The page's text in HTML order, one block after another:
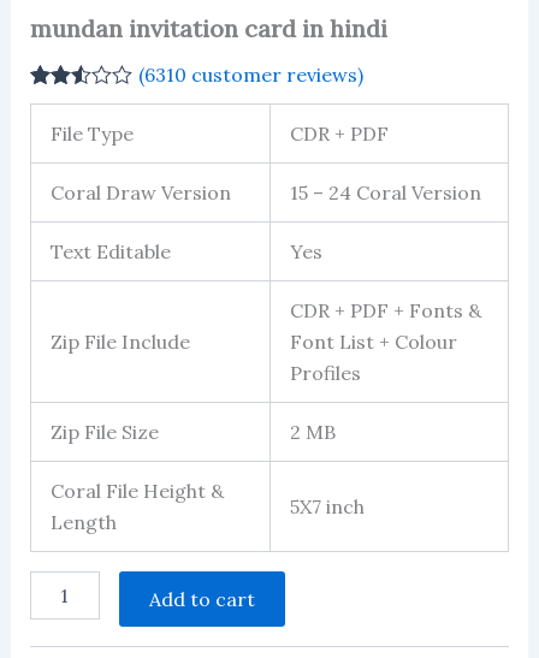
mundan invitation card in hindi
Rated
2.51
out of
5
6065
customer
(6310 customer reviews)
File Type CDR + PDF
Coral Draw Version 15 – 24 Coral Version
Text Editable Yes
Zip File Include
CDR + PDF + Fonts &
Font List + Colour
Profiles
Zip File Size 2 MB
Coral File Height &
Length
5X7 inch
invitation
Add to cart